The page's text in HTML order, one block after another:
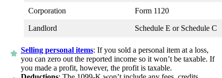
Corporation Form 1120
Landlord Schedule E or Schedule C
Selling personal items: If you sold a personal item at a loss,
you can zero out the reported income so it won’t be taxable. If
you made a profit, however, the profit is taxable.